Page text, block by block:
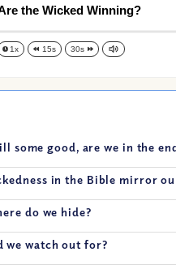
the Wicked Winning?
1x 15s 30s
some good, are we in the
in the Bible mirror
do we hide?
we watch out for?